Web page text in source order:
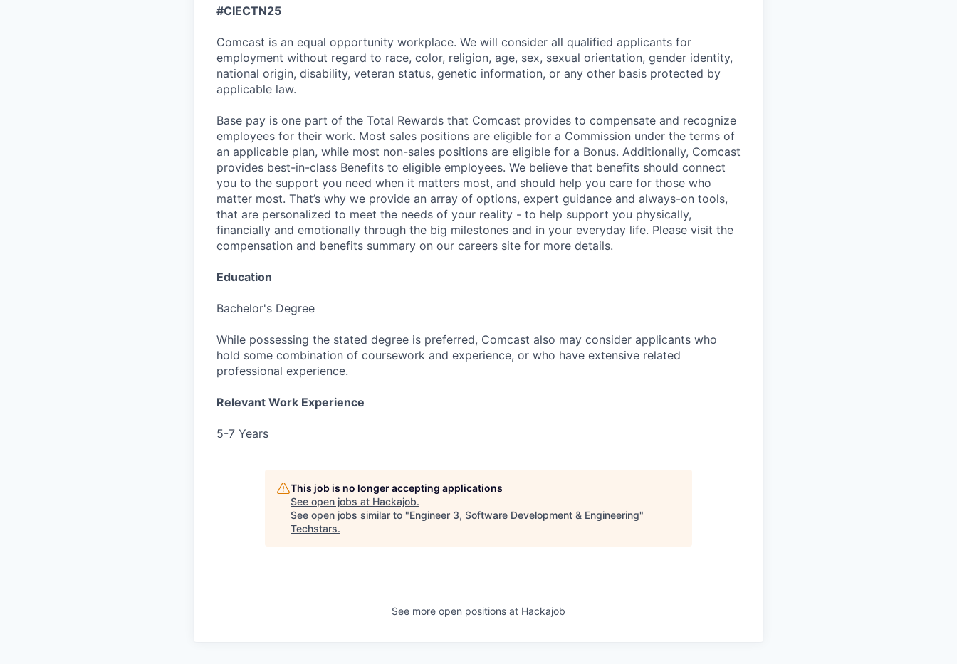
#CIECTN25
Comcast is an equal opportunity workplace. We will consider all qualified applicants for
employment without regard to race, color, religion, age, sex, sexual orientation, gender identity,
national origin, disability, veteran status, genetic information, or any other basis protected by
applicable law.
Base pay is one part of the Total Rewards that Comcast provides to compensate and recognize
employees for their work. Most sales positions are eligible for a Commission under the terms of
an applicable plan, while most non-sales positions are eligible for a Bonus. Additionally, Comcast
provides best-in-class Benefits to eligible employees. We believe that benefits should connect
you to the support you need when it matters most, and should help you care for those who
matter most. That’s why we provide an array of options, expert guidance and always-on tools,
that are personalized to meet the needs of your reality - to help support you physically,
financially and emotionally through the big milestones and in your everyday life. Please visit the
compensation and benefits summary on our careers site for more details.
Education
Bachelor's Degree
While possessing the stated degree is preferred, Comcast also may consider applicants who
hold some combination of coursework and experience, or who have extensive related
professional experience.
Relevant Work Experience
5-7 Years
This job is no longer accepting applications
See open jobs at Hackajob.
See open jobs similar to "Engineer 3, Software Development & Engineering"
Techstars.
See more open positions at Hackajob